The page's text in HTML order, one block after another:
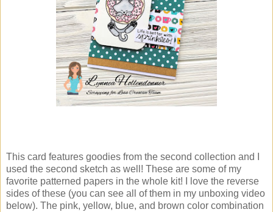
This card features goodies from the second collection and I
used the second sketch as well! These are some of my
favorite patterned papers in the whole kit! I love the reverse
sides of these (you can see all of them in my unboxing video
below). The pink, yellow, blue, and brown color combination